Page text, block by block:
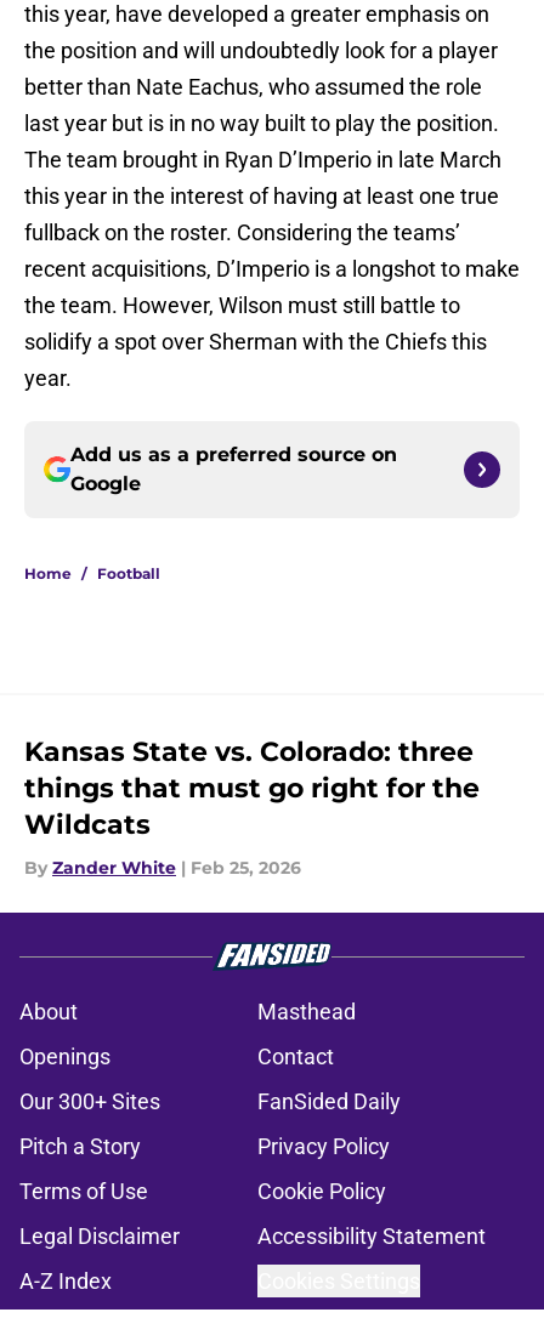
this year, have developed a greater emphasis on
the position and will undoubtedly look for a player
better than Nate Eachus, who assumed the role
last year but is in no way built to play the position.
The team brought in Ryan D’Imperio in late March
this year in the interest of having at least one true
fullback on the roster. Considering the teams’
recent acquisitions, D’Imperio is a longshot to make
the team. However, Wilson must still battle to
solidify a spot over Sherman with the Chiefs this
year.
Add us as a preferred source on
Google
Home / Football
Kansas State vs. Colorado: three
things that must go right for the
Wildcats
By Zander White | Feb 25, 2026
About
Masthead
Openings
Contact
Our 300+ Sites
FanSided Daily
Pitch a Story
Privacy Policy
Terms of Use
Cookie Policy
Legal Disclaimer
Accessibility Statement
A-Z Index